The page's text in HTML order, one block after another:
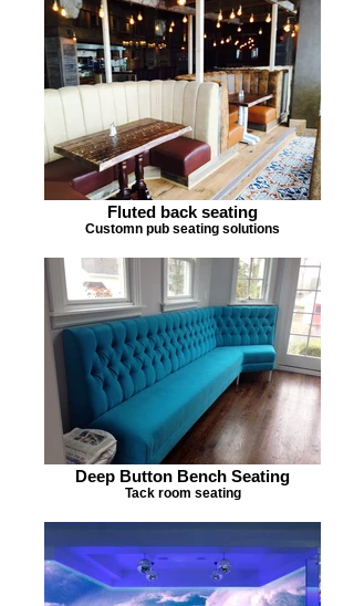
Fluted back seating
Customn pub seating solutions
Deep Button Bench Seating
Tack room seating